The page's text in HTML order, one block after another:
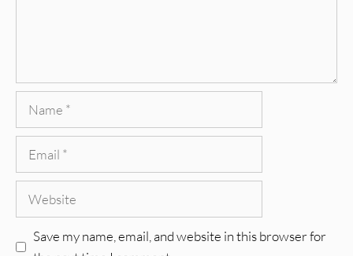
Save my name, email, and website in this browser for